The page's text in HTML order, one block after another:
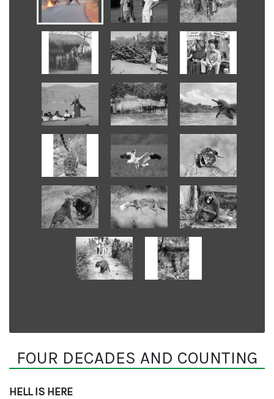
FOUR DECADES AND COUNTING
HELL IS HERE